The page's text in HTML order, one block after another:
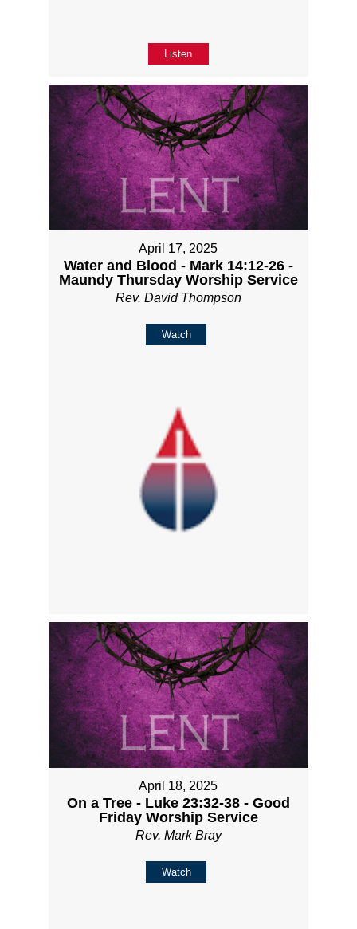
Listen
April 17, 2025
Water and Blood - Mark 14:12-26 -
Maundy Thursday Worship Service
Rev. David Thompson
Watch
April 18, 2025
On a Tree - Luke 23:32-38 - Good
Friday Worship Service
Rev. Mark Bray
Watch